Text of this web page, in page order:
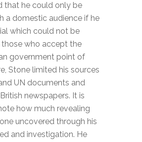
that he could only be
a domestic audience if he
which could not be
who accept the
government point of
Stone limited his sources
UN documents and
newspapers. It is
how much revealing
uncovered through his
and investigation. He